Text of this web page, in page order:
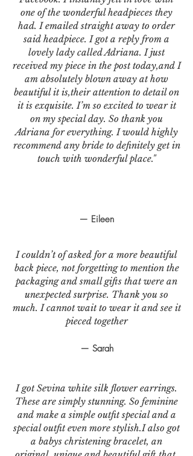
— Eileen
I couldn’t of asked for a more beautiful
back piece, not forgetting to mention the
packaging and small gifts that were an
unexpected surprise. Thank you so
much. I cannot wait to wear it and see it
pieced together
— Sarah
I got Sevina white silk flower earrings.
These are simply stunning. So feminine
and make a simple outfit special and a
special outfit even more stylish.I also got
a babys christening bracelet, an
one of the wonderful headpieces they
had. I emailed straight away to order
said headpiece. I got a reply from a
lovely lady called Adriana. I just
received my piece in the post today,and I
am absolutely blown away at how
beautiful it is,their attention to detail on
it is exquisite. I’m so excited to wear it
on my special day. So thank you
Adriana for everything. I would highly
recommend any bride to definitely get in
touch with wonderful place."